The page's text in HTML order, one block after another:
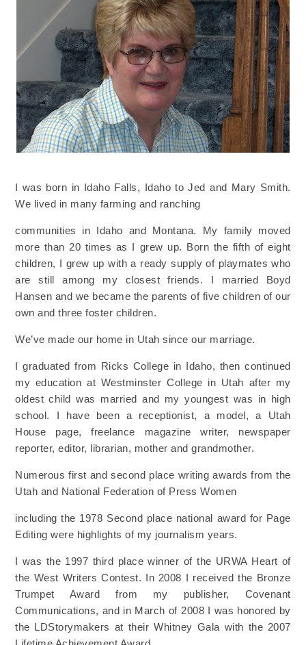
I was born in Idaho Falls, Idaho to Jed and Mary Smith.
We lived in many farming and ranching
communities in Idaho and Montana. My family moved
more than 20 times as I grew up. Born the fifth of eight
children, I grew up with a ready supply of playmates who
are still among my closest friends. I married Boyd
Hansen and we became the parents of five children of our
own and three foster children.
We’ve made our home in Utah since our marriage.
I graduated from Ricks College in Idaho, then continued
my education at Westminster College in Utah after my
oldest child was married and my youngest was in high
school. I have been a receptionist, a model, a Utah
House page, freelance magazine writer, newspaper
reporter, editor, librarian, mother andgrandmother.
Numerous first and second place writing awards from the
Utah and National Federation of Press Women
including the 1978 Second place national award for Page
Editing were highlights of my journalism years.
I was the 1997 third place winner of the URWA Heart of
the West Writers Contest. In 2008 I receivedthe Bronze
Trumpet Award from my publisher, Covenant
Communications, and in March of 2008 I was honored by
the LDStorymakers at their Whitney Gala with the 2007